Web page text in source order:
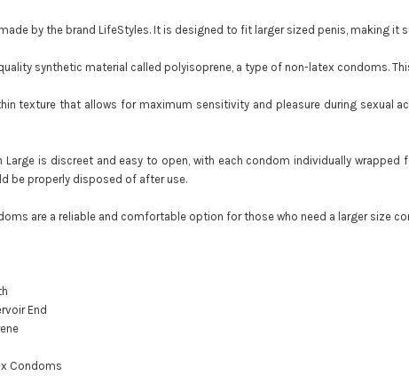
by the brand LifeStyles. It is designed to fit larger sized penis, making
synthetic material called polyisoprene, a type of non-latex condoms.
texture that allows for maximum sensitivity and pleasure during
Large is discreet and easy to open, with each condom individually
be properly disposed of after use.
are a reliable and comfortable option for those who need a larger size
End
Condoms